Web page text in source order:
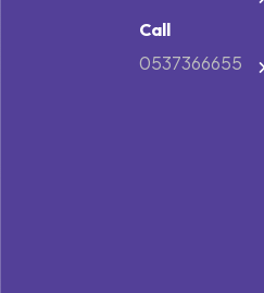
Call
0537366655